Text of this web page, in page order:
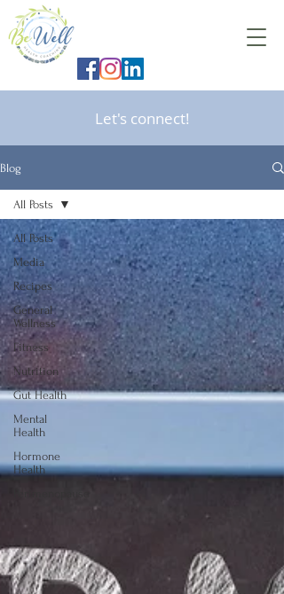
Let's connect!
Blog
All Posts
Media
Recipes
General
Wellness
Fitness
Nutrition
Gut Health
Mental
Health
Hormone
Health
All Posts